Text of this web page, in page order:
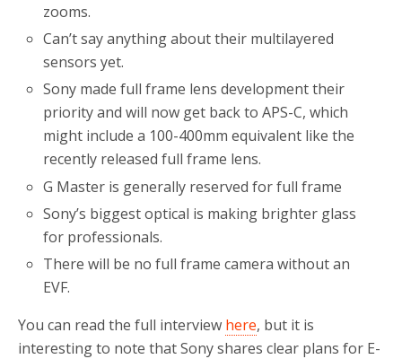
zooms.
Can’t say anything about their multilayered
sensors yet.
Sony made full frame lens development their
priority and will now get back to APS-C, which
might include a 100-400mm equivalent like the
recently released full frame lens.
G Master is generally reserved for full frame
Sony’s biggest optical is making brighter glass
for professionals.
There will be no full frame camera without an
EVF.
You can read the full interview here, but it is
interesting to note that Sony shares clear plans for E-